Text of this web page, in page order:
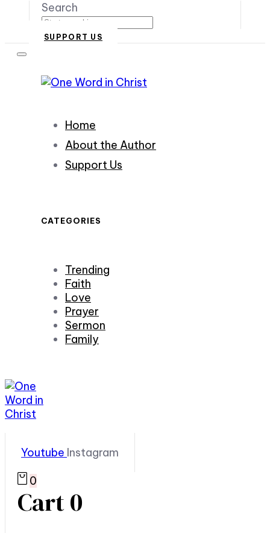
Search
SUPPORT US
Home
About the Author
Support Us
CATEGORIES
Trending
Faith
Love
Prayer
Sermon
Family
Youtube Instagram
0
Cart0